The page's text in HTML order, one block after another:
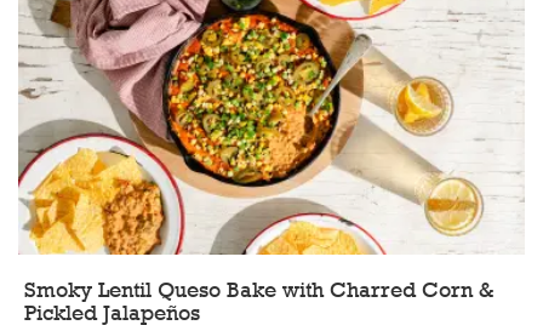
Smoky Lentil Queso Bake with Charred Corn &
Pickled Jalapeños